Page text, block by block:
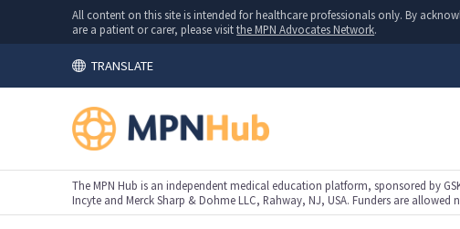
All content on this site is intended for healthcare professionals only. By
are a patient or carer, please visitthe MPN Advocates Network.
TRANSLATE
The MPN Hub is an independent medical education platform, sponsored by
Incyte and Merck Sharp & Dohme LLC, Rahway, NJ, USA. Funders are